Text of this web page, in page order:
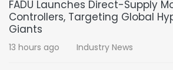
FADU Launches Direct-Supply
Controllers, Targeting Global
Giants
13 hours ago Industry News